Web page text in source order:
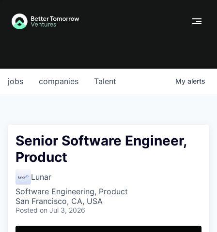
jobs companies Talent My alerts
Senior Software Engineer,
Product
Lunar
Software Engineering, Product
San Francisco, CA, USA
Posted on Jul 3, 2026